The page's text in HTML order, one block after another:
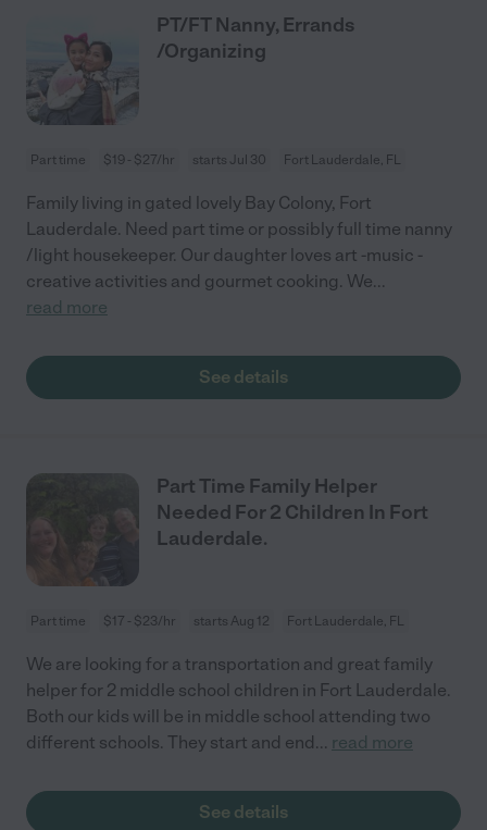
PT/FT Nanny, Errands
/Organizing
Part time $19 - $27/hr starts Jul 30 Fort Lauderdale, FL
Family living in gated lovely Bay Colony, Fort
Lauderdale. Need part time or possibly full time nanny
/light housekeeper. Our daughter loves art -music -
creative activities and gourmet cooking. We...
read more
See details
Part Time Family Helper
Needed For 2 Children In Fort
Lauderdale.
Part time $17 - $23/hr starts Aug 12 Fort Lauderdale, FL
We are looking for a transportation and great family
helper for 2 middle school children in Fort Lauderdale.
Both our kids will be in middle school attending two
different schools. They start and end... read more
See details